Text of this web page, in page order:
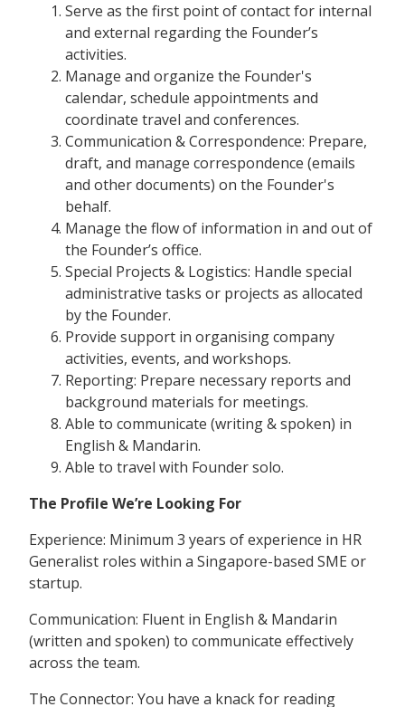
Serve as the first point of contact for internal
and external regarding the Founder’s
activities.
Manage and organize the Founder's
calendar, schedule appointments and
coordinate travel and conferences.
Communication & Correspondence: Prepare,
draft, and manage correspondence (emails
and other documents) on the Founder's
behalf.
Manage the flow of information in and out of
the Founder’s office.
Special Projects & Logistics: Handle special
administrative tasks or projects as allocated
by the Founder.
Provide support in organising company
activities, events, and workshops.
Reporting: Prepare necessary reports and
background materials for meetings.
Able to communicate (writing & spoken) in
English & Mandarin.
Able to travel with Founder solo.
The Profile We’re Looking For
Experience: Minimum 3 years of experience in HR
Generalist roles within a Singapore-based SME or
startup.
Communication: Fluent in English & Mandarin
(written and spoken) to communicate effectively
across the team.
The Connector: You have a knack for reading